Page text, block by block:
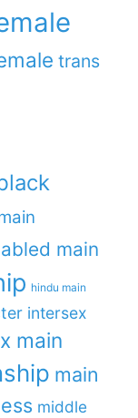
trans
main
hindu main
intersex
main
main
middle